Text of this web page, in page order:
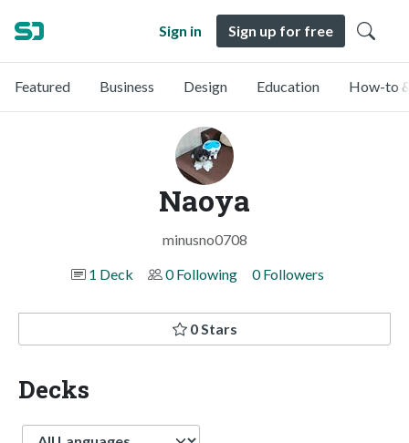
Sign in Sign up for free
Featured Business Design Education How-to
Naoya
minusno0708
1 Deck
0 Following 0 Followers
0 Stars
Decks
Language